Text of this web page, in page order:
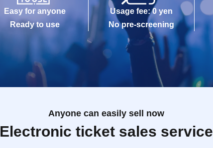
Easy for anyone
Ready to use
Usage fee: 0 yen
No pre-screening
Anyone can easily sell now
Electronic ticket sales service